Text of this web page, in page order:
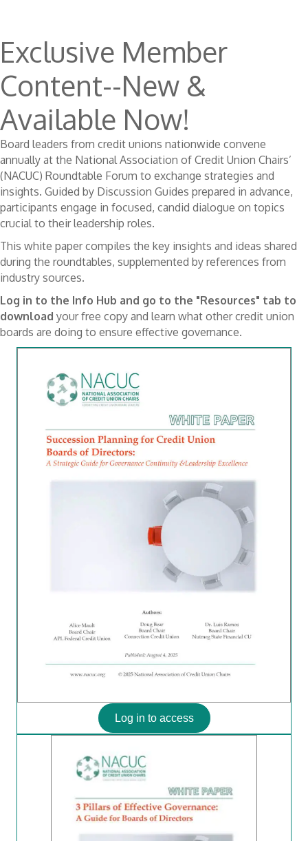
Exclusive Member
Content--New &
Available Now!
Board leaders from credit unions nationwide convene
annually at the National Association of Credit Union Chairs’
(NACUC) Roundtable Forum to exchange strategies and
insights. Guided by Discussion Guides prepared in advance,
participants engage in focused, candid dialogue on topics
crucial to their leadership roles.
This white paper compiles the key insights and ideas shared
during the roundtables, supplemented by references from
industry sources.
Log in to the Info Hub and go to the "Resources" tab to
download your free copy and learn what other credit union
boards are doing to ensure effective governance.
Log in to access